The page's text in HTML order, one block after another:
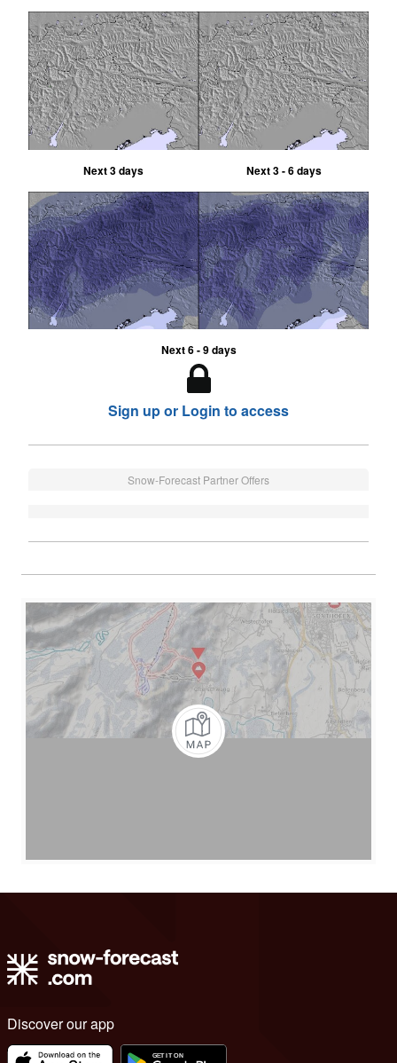
Next 3 days Next 3 - 6 days
Next 6 - 9 days
Sign up or Login to access
Snow-Forecast Partner Offers
Discover our app